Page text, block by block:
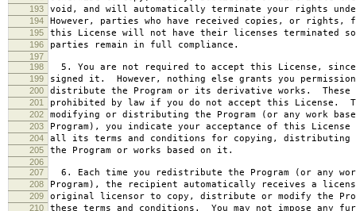
193 void, and will automatically terminate your rights
194 However, parties who have received copies, or rights,
195 this License will not have their licenses terminated so
196 parties remain in full compliance.
197
198
5. You are not required to accept this License, since
199 signed it. However, nothing else grants you
200 distribute the Program or its derivative works. These
201 prohibited by law if you do not accept this License.
202 modifying or distributing the Program (or any work
203 Program), you indicate your acceptance of this
204 all its terms and conditions for copying, distributing
205 the Program or works based on it.
206
207
6. Each time you redistribute the Program (or any
208 Program), the recipient automatically receives a
209 original licensor to copy, distribute or modify the
210 these terms and conditions. You may not impose any